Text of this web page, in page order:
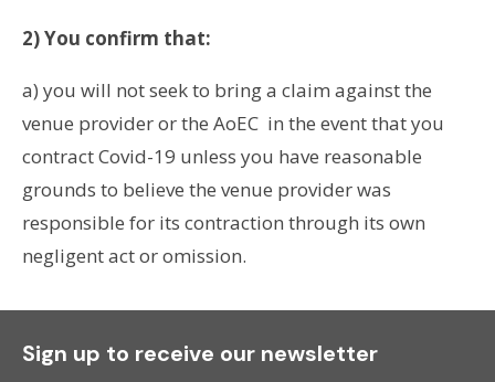
2) You confirm that:
a) you will not seek to bring a claim against the
venue provider or the AoEC in the event that you
contract Covid-19 unless you have reasonable
grounds to believe the venue provider was
responsible for its contraction through its own
negligent act or omission.
Sign up to receive our newsletter